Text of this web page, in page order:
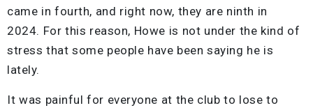
came in fourth, and right now, they are ninth in
2024. For this reason, Howe is not under the kind of
stress that some people have been saying he is
lately.
It was painful for everyone at the club to lose to